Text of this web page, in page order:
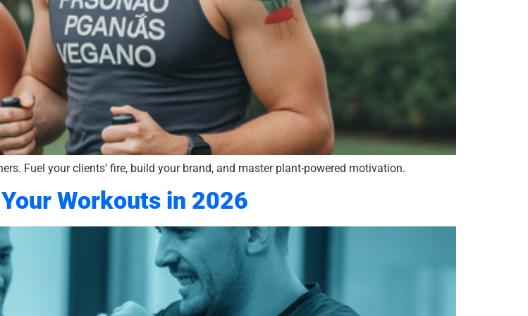
Fuel your clients’ fire, build your brand, and master plant-powered motivation.
Workouts in 2026